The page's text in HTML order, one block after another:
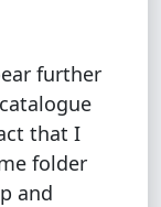
further
that I
folder
and